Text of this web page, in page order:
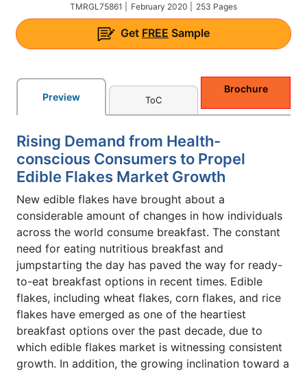
TMRGL75861 | February 2020 | 253 Pages
Get FREE Sample
Preview ToC
Brochure
Rising Demand from Health-
conscious Consumers to Propel
Edible Flakes Market Growth
New edible flakes have brought about a
considerable amount of changes in how individuals
across the world consume breakfast. The constant
need for eating nutritious breakfast and
jumpstarting the day has paved the way for ready-
to-eat breakfast options in recent times. Edible
flakes, including wheat flakes, corn flakes, and rice
flakes have emerged as one of the heartiest
breakfast options over the past decade, due to
which edible flakes market is witnessing consistent
growth. In addition, the growing inclination toward a